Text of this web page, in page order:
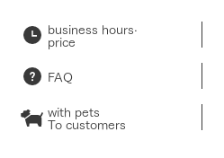
business hours·
price
FAQ
with pets
To customers